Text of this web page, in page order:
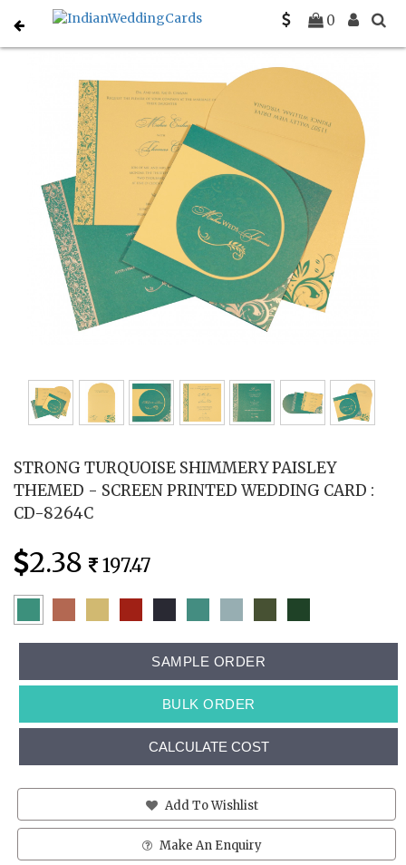
0
Home Designer Wedding Invitations C-D-8264C
STRONG TURQUOISE SHIMMERY PAISLEY
THEMED - SCREEN PRINTED WEDDING CARD :
CD-8264C
2.38 197.47
SAMPLE ORDER
BULK ORDER
CALCULATE COST
Add To Wishlist
Make An Enquiry